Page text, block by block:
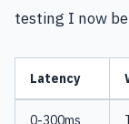
testing I now
Latency
0-300ms